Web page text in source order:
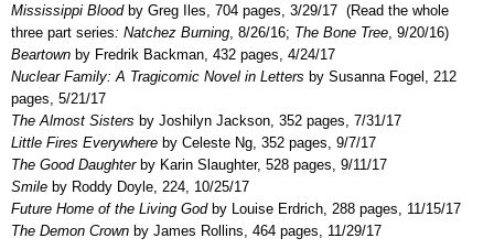
Mississippi Bloodby Greg Iles, 704 pages, 3/29/17 (Read the whole
three part series: Natchez Burning , 8/26/16; The Bone Tree 9/20/16)
Beartown by Fredrik Backman, 432 pages, 4/24/17
Nuclear Family: A Tragicomic Novel in Letters by Susanna Fogel, 212
pages, 5/21/17
The Almost Sisters by Joshilyn Jackson, 352 pages, 7/31/17
Little Fires Everywhere by Celeste Ng, 352 pages, 9/7/17
The Good Daughterby Karin Slaughter, 528 pages, 9/11/17
Smile by Roddy Doyle, 224, 10/25/17
Future Home of the Living Godby Louise Erdrich, 288 pages, 11/15/17
The Demon Crown by James Rollins, 464 pages, 11/29/17